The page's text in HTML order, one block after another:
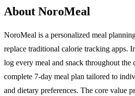
About NoroMeal
NoroMeal is a personalized meal
replace traditional calorie tracking apps.
log every meal and snack throughout the
complete 7-day meal plan tailored to
and dietary preferences. The core value